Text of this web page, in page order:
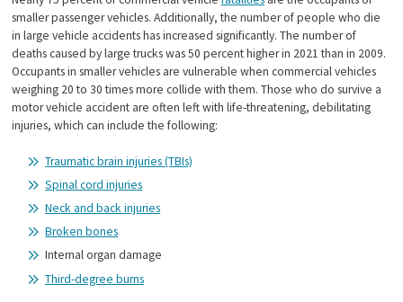
smaller passenger vehicles. Additionally, the number of people who die
in large vehicle accidents has increased significantly. The number of
deaths caused by large trucks was 50 percent higher in 2021 than in 2009.
Occupants in smaller vehicles are vulnerable when commercial vehicles
weighing 20 to 30 times more collide with them. Those who do survive a
motor vehicle accident are often left with life-threatening, debilitating
injuries, which can include the following:
Traumatic brain injuries (TBIs)
Spinal cord injuries
Neck and back injuries
Broken bones
Internal organ damage
Third-degree burns